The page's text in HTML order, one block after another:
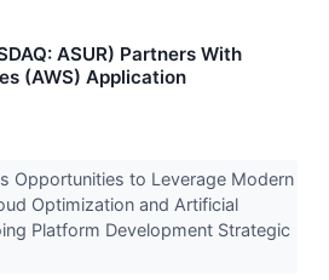
ASUR) Partners With
(AWS) Application
Opportunities to Leverage Modern
Optimization and Artificial
Platform Development Strategic